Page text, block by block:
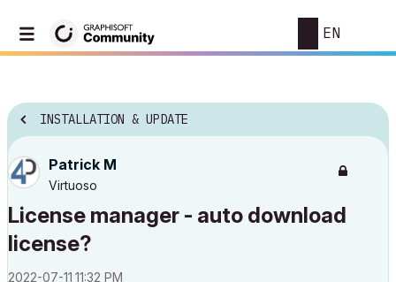
EN
INSTALLATION & UPDATE
Patrick M
Virtuoso
License manager - auto download
license?
‎2022-07-11 11:32 PM